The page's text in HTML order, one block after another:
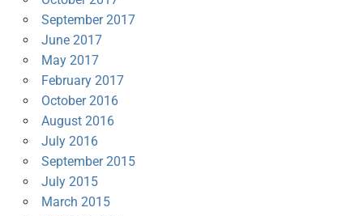
September 2017
June 2017
May 2017
February 2017
October 2016
August 2016
July 2016
September 2015
July 2015
March 2015